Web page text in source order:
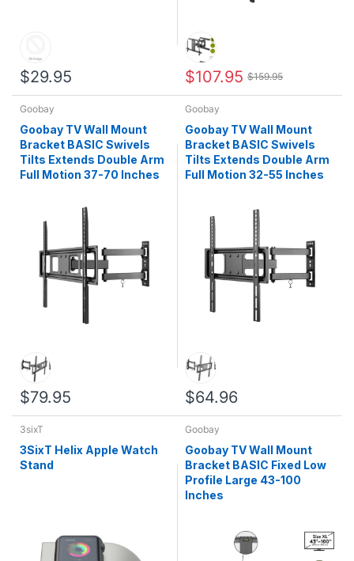
$29.95 $107.95 $159.95
Goobay
Goobay TV Wall Mount
Bracket BASIC Swivels
Tilts Extends Double Arm
Full Motion 37-70 Inches
$79.95
Goobay
Goobay TV Wall Mount
Bracket BASIC Swivels
Tilts Extends Double Arm
Full Motion 32-55 Inches
$64.96
3sixT
3SixT Helix Apple Watch
Stand
Goobay
Goobay TV Wall Mount
Bracket BASIC Fixed Low
Profile Large 43-100
Inches